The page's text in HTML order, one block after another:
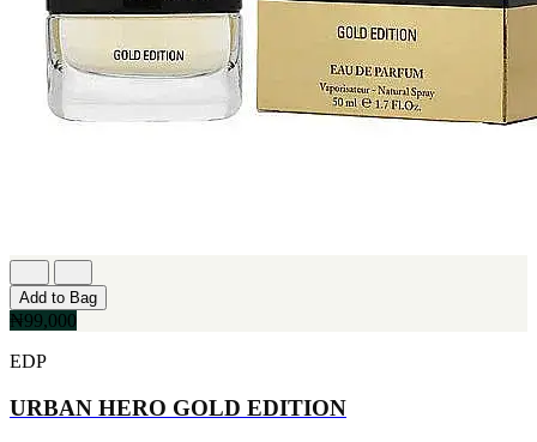
Add to Bag
₦99,000
EDP
URBAN HERO GOLD EDITION